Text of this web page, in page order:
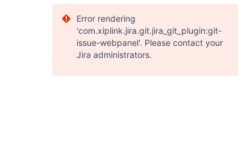
Error rendering
'com.xiplink.jira.git.jira_git_plugin:git-
issue-webpanel'. Please contact your
Jira administrators.